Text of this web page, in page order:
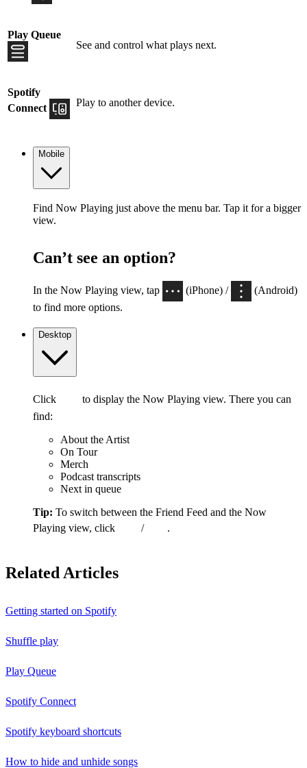
Play Queue
See and control what plays next.
Spotify
Connect
Play to another device.
Mobile
Find Now Playing just above the menu bar. Tap it for a bigger
view.
Can’t see an option?
In the Now Playing view, tap (iPhone) /
(Android)
to find more options.
Desktop
Click
to display the Now Playing view. There you can
find:
About the Artist
On Tour
Merch
Podcast transcripts
Next in queue
Tip: To switch between the Friend Feed and the Now
Playing view, click
/ .
Related Articles
Getting started on Spotify
Shuffle play
Play Queue
Spotify Connect
Spotify keyboard shortcuts
How to hide and unhide songs